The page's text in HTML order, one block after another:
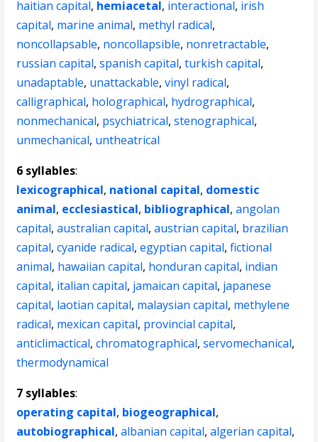
haitian capital, hemiacetal, interactional, irish
capital, marine animal, methyl radical,
noncollapsable, noncollapsible, nonretractable,
russian capital,spanish capital,turkish capital,
unadaptable, unattackable,vinyl radical,
calligraphical, holographical, hydrographical,
nonmechanical, psychiatrical,stenographical,
unmechanical, untheatrical
6 syllables:
lexicographical, national capital, domestic
animal, ecclesiastical, bibliographical,angolan
capital,australian capital,austrian capital, brazilian
capital,cyanide radical,egyptian capital,fictional
animal, hawaiian capital, honduran capital, indian
capital, italian capital, jamaican capital, japanese
capital, laotian capital, malaysian capital, methylene
radical, mexican capital, provincial capital,
anticlimactical,chromatographical,servomechanical,
thermodynamical
7 syllables:
operating capital, biogeographical,
autobiographical,albanian capital,algerian capital,